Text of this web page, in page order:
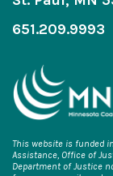
651.209.9993
This website is funded
Assistance, Office of
Department of Justice